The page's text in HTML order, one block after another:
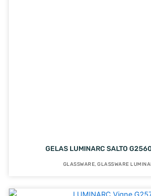
GELAS LUMINARC SALTO
GLASSWARE,GLASSWARE